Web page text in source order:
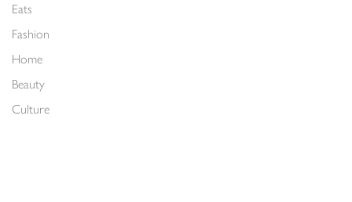
Eats
Fashion
Home
Beauty
Culture